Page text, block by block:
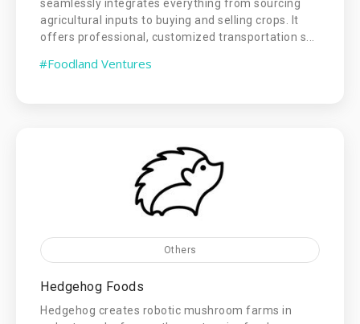
seamlessly integrates everything from sourcing
agricultural inputs to buying and selling crops. It
offers professional, customized transportation s...
#Foodland Ventures
Others
Hedgehog Foods
Hedgehog creates robotic mushroom farms in